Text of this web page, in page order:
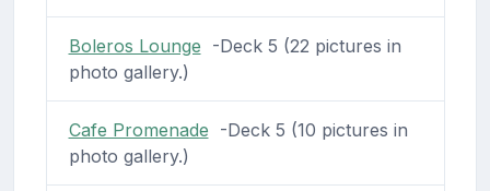
Boleros Lounge -Deck 5 (22 pictures in
photo gallery.)
Cafe Promenade -Deck 5 (10 pictures in
photo gallery.)